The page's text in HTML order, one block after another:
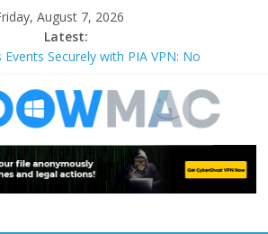
August 7, 2026
Latest:
Securely with PIA VPN: No
and Lowerfilters Registry Values in
& Music Festivals with CyberGhost
in Accessibility on iPhone or iPad?